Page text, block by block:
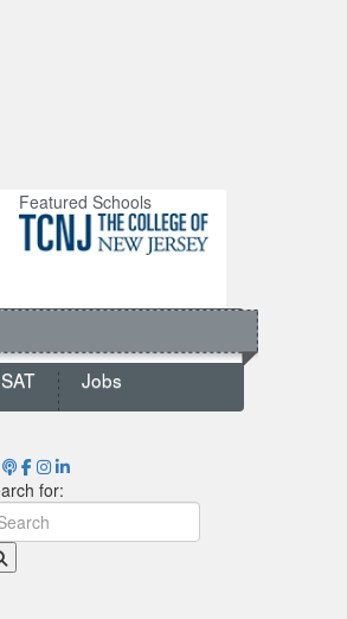
Featured Schools
SAT Jobs
for: